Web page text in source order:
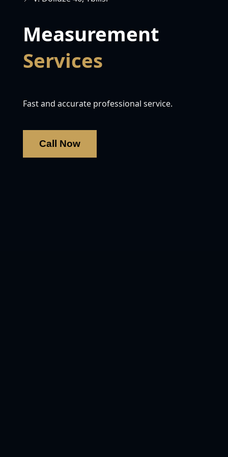
Measurement
Services
Fast and accurate professional service.
Call Now